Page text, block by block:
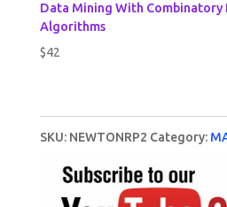
Data Mining With
Algorithms
$42
SKU: NEWTONRP2 Category: